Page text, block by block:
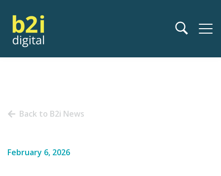
Back to B2i News
February 6, 2026